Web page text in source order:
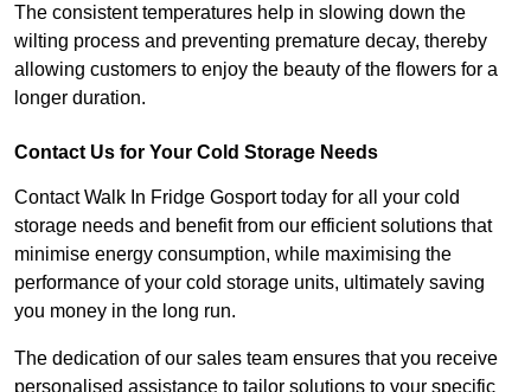
The consistent temperatures help in slowing down the
wilting process and preventing premature decay, thereby
allowing customers to enjoy the beauty of the flowers for a
longer duration.
Contact Us for Your Cold Storage Needs
Contact Walk In Fridge Gosport today for all your cold
storage needs and benefit from our efficient solutions that
minimise energy consumption, while maximising the
performance of your cold storage units, ultimately saving
you money in the long run.
The dedication of our sales team ensures that you receive
personalised assistance to tailor solutions to your specific